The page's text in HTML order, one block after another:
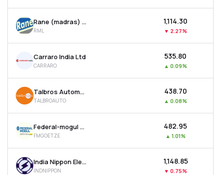
Rane (madras) Ltd
RML
₹1,114.30
▼ 2.27%
Carraro India Ltd
CARRARO
₹535.80
▲ 0.09%
Talbros Automotive Components Ltd
TALBROAUTO
₹438.70
▲ 0.08%
Federal-mogul Goetze (india) Ltd
FMGOETZE
₹482.95
▲ 1.01%
India Nippon Electricals Ltd
INDNIPPON
₹1,148.85
▼ 0.75%